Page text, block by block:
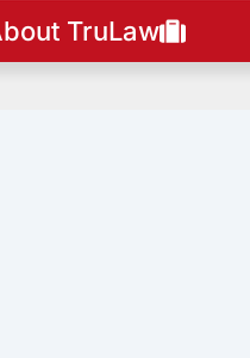
TruLaw